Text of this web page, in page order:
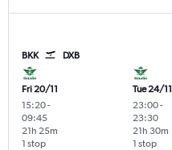
BKK DXB
Fri 20/11
15:20-
09:45
1 stop
21h 25m
Tue 24/11
23:00-
23:30
1 stop
21h 30m